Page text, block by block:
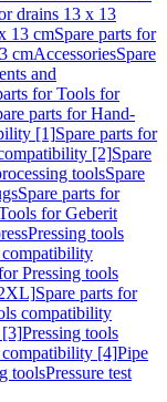
drains 13 x 13
13 cmSpare parts for
cmAccessoriesSpare
and
for Tools for
parts for Hand-
[1]Spare parts for
[2]Spare
toolsSpare
Spare parts for
for Geberit
Pressing tools
compatibility
Pressing tools
Spare parts for
compatibility
[3]Pressing tools
compatibility [4]Pipe
toolsPressure test